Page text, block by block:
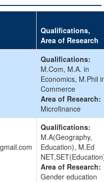
Qualifications,
Area of Research
Qualifications:
M.Com, M.A. in
Economics, M.Phil
Commerce
Area of Research:
Microfinance
Qualifications:
M.A(Geography,
Education), M.Ed
Area of Research:
Gender education